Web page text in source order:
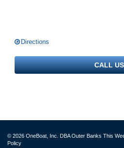
Directions
CALL US
© 2026 OneBoat, Inc. DBA Outer Banks This
Policy